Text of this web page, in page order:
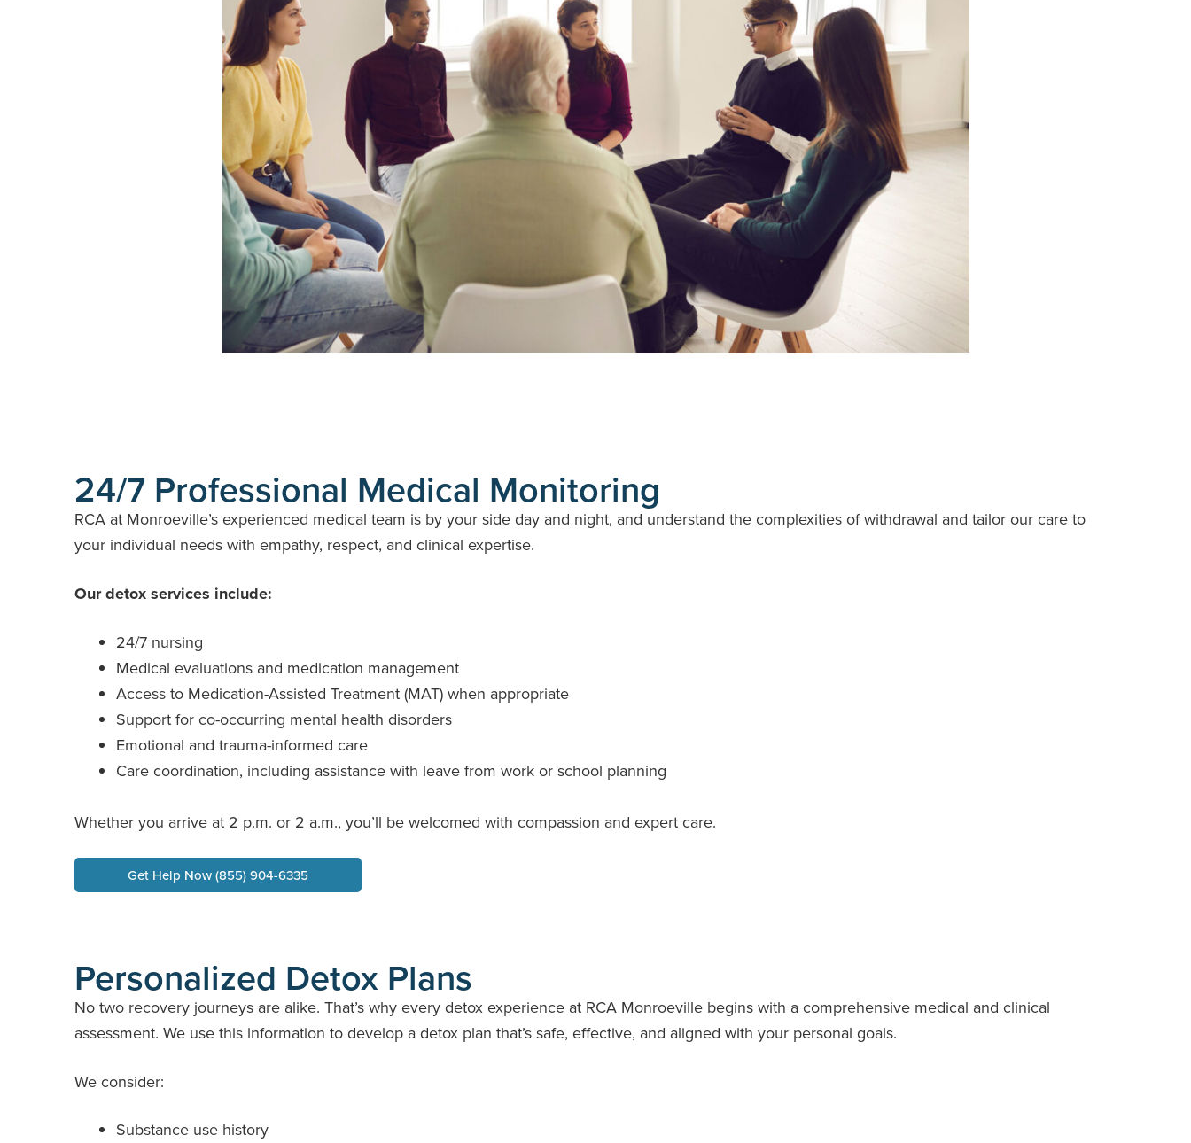
24/7 Professional Medical Monitoring
RCA at Monroeville’s experienced medical team is by your side day and night, and understand the complexities of withdrawal and tailor our care to
your individual needs with empathy, respect, and clinical expertise.
Our detox services include:
24/7 nursing
Medical evaluations and medication management
Access to Medication-Assisted Treatment (MAT) when appropriate
Support for co-occurring mental health disorders
Emotional and trauma-informed care
Care coordination, including assistance with leave from work or school planning
Whether you arrive at 2 p.m. or 2 a.m., you’ll be welcomed with compassion and expert care.
Get Help Now (855) 904-6335
Personalized Detox Plans
No two recovery journeys are alike. That’s why every detox experience at RCA Monroeville begins with a comprehensive medical and clinical
assessment. We use this information to develop a detox plan that’s safe, effective, and aligned with your personal goals.
We consider:
Substance use history